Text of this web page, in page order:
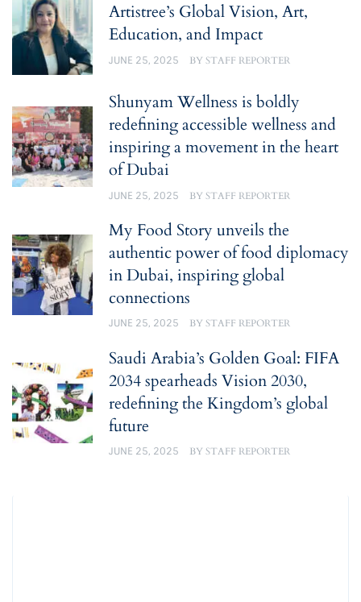
Artistree’s Global Vision, Art,
Education, and Impact
JUNE 25, 2025 BYSTAFF REPORTER
Shunyam Wellness is boldly
redefining accessible wellness and
inspiring a movement in the heart
of Dubai
JUNE 25, 2025 BYSTAFF REPORTER
My Food Story unveils the
authentic power of food diplomacy
in Dubai, inspiring global
connections
JUNE 25, 2025 BYSTAFF REPORTER
Saudi Arabia’s Golden Goal: FIFA
2034 spearheads Vision 2030,
redefining the Kingdom’s global
future
JUNE 25, 2025 BYSTAFF REPORTER